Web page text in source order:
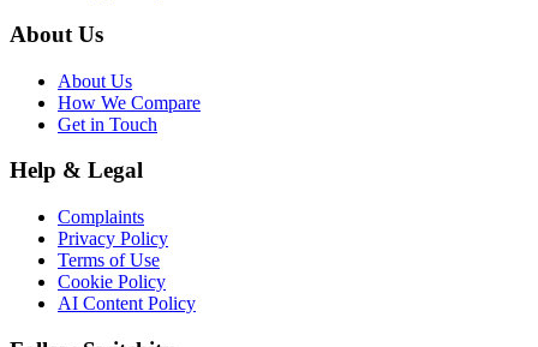
About Us
About Us
How We Compare
Get in Touch
Help & Legal
Complaints
Privacy Policy
Terms of Use
Cookie Policy
AI Content Policy